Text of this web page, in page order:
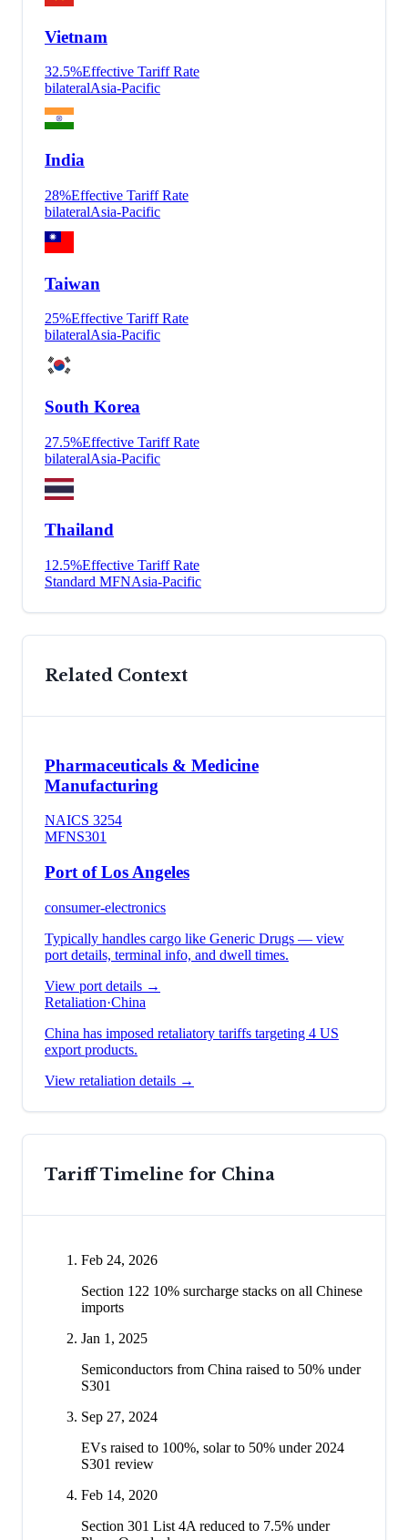
Vietnam
32.5%Effective Tariff Rate
bilateralAsia-Pacific
India
28%Effective Tariff Rate
bilateralAsia-Pacific
Taiwan
25%Effective Tariff Rate
bilateralAsia-Pacific
South Korea
27.5%Effective Tariff Rate
bilateralAsia-Pacific
Thailand
12.5%Effective Tariff Rate
Standard MFNAsia-Pacific
Related Context
Pharmaceuticals & Medicine
Manufacturing
NAICS 3254
MFNS301
Port of Los Angeles
consumer-electronics
Typically handles cargo like Generic Drugs — view
port details, terminal info, and dwell times.
View port details →
Retaliation·China
China has imposed retaliatory tariffs targeting 4 US
export products.
View retaliation details →
Tariff Timeline for China
Feb 24, 2026
Section 122 10% surcharge stacks on all Chinese
imports
Jan 1, 2025
Semiconductors from China raised to 50% under
S301
Sep 27, 2024
EVs raised to 100%, solar to 50% under 2024
S301 review
Feb 14, 2020
Section 301 List 4A reduced to 7.5% under